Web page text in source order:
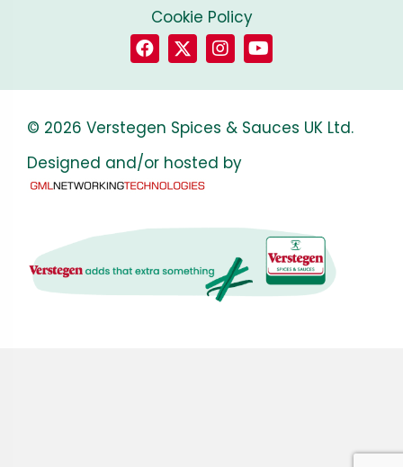
Cookie Policy
© 2026 Verstegen Spices & Sauces UK Ltd.
Designed and/or hosted by